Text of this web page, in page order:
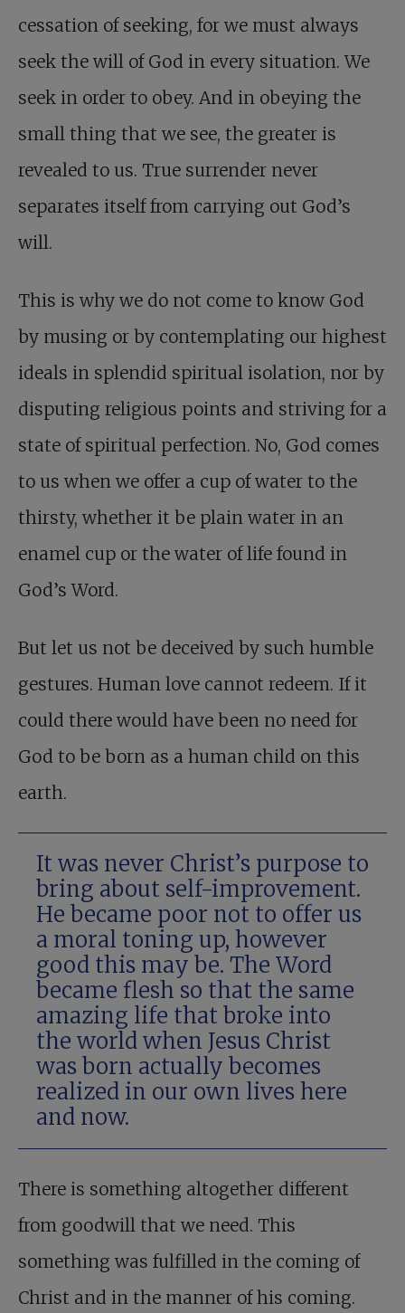
cessation of seeking, for we must always
seek the will of God in every situation. We
seek in order to obey. And in obeying the
small thing that we see, the greater is
revealed to us. True surrender never
separates itself from carrying out God’s
will.
This is why we do not come to know God
by musing or by contemplating our highest
ideals in splendid spiritual isolation, nor by
disputing religious points and striving for a
state of spiritual perfection. No, God comes
to us when we offer a cup of water to the
thirsty, whether it be plain water in an
enamel cup or the water of life found in
God’s Word.
But let us not be deceived by such humble
gestures. Human love cannot redeem. If it
could there would have been no need for
God to be born as a human child on this
earth.
It was never Christ’s purpose to
bring about self-improvement.
He became poor not to offer us
a moral toning up, however
good this may be. The Word
became flesh so that the same
amazing life that broke into
the world when Jesus Christ
was born actually becomes
realized in our own lives here
and now.
There is something altogether different
from goodwill that we need. This
something was fulfilled in the coming of
Christ and in the manner of his coming.